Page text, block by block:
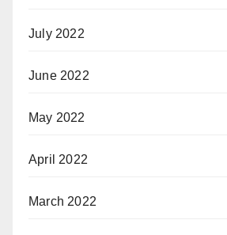
July 2022
June 2022
May 2022
April 2022
March 2022